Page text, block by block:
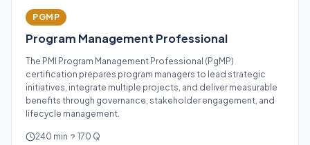
PGMP
Program Management Professional
The PMI Program Management Professional (PgMP)
certification prepares program managers to lead strategic
initiatives, integrate multiple projects, and deliver measurable
benefits through governance, stakeholder engagement, and
lifecycle management.
240 min 170 Q